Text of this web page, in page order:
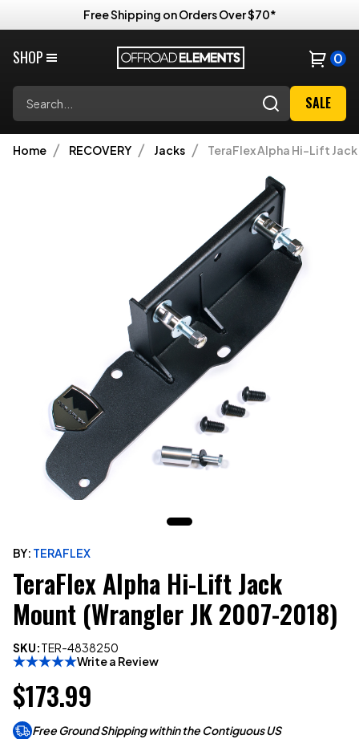
Free Shipping on Orders Over $70*
SHOP 0
SALE
Home RECOVERY Jacks TeraFlex Alpha Hi-Lift
BY: TERAFLEX
TeraFlex Alpha Hi-Lift Jack
Mount (Wrangler JK 2007-2018)
SKU:TER-4838250
Write a Review
$173.99
Free Ground Shipping within the Contiguous US